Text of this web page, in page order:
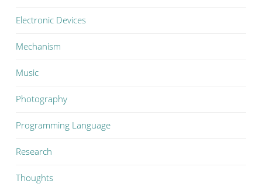
Electronic Devices
Mechanism
Music
Photography
Programming Language
Research
Thoughts